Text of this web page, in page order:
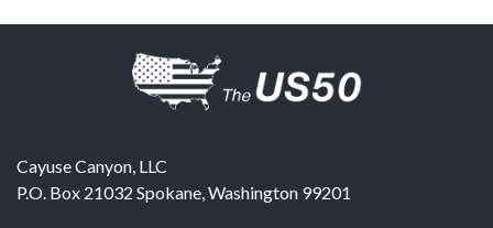
Cayuse Canyon, LLC
P.O. Box 21032 Spokane,Washington 99201